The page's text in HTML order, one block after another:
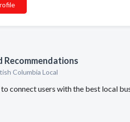
Recommendations
Columbia Local
to connect users with the best local